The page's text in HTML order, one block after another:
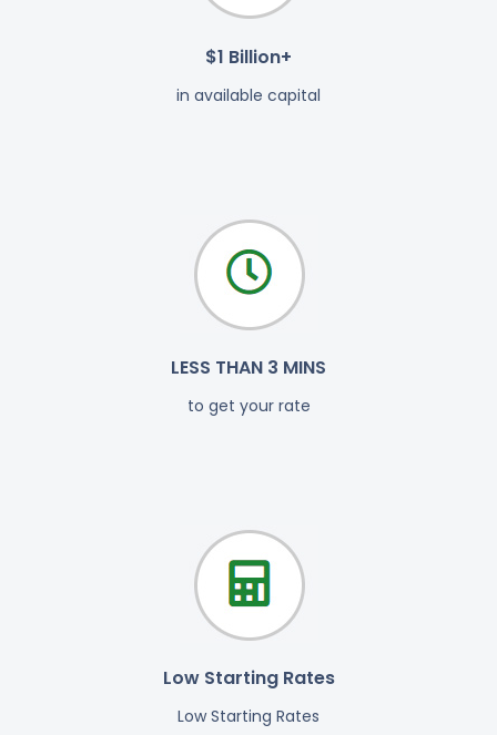
$1 Billion+
in available capital
LESS THAN 3 MINS
to get your rate
Low Starting Rates
Low Starting Rates